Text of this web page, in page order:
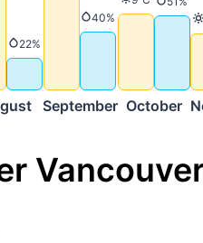
Precipitation
22%
September
Precipitation
40%
October